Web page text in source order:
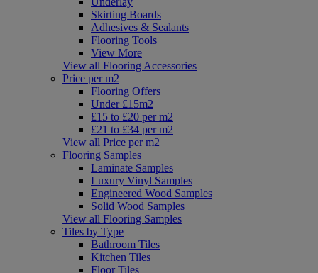
Skirting Boards
Adhesives & Sealants
Flooring Tools
View More
View all Flooring Accessories
Price per m2
Flooring Offers
Under £15m2
£15 to £20 per m2
£21 to £34 per m2
View all Price per m2
Flooring Samples
Laminate Samples
Luxury Vinyl Samples
Engineered Wood Samples
Solid Wood Samples
View all Flooring Samples
Tiles by Type
Bathroom Tiles
Kitchen Tiles
Floor Tiles